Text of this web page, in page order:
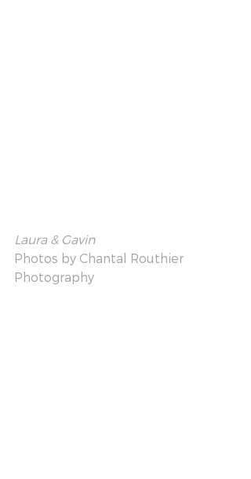
Laura & Gavin
Photos by Chantal Routhier
Photography